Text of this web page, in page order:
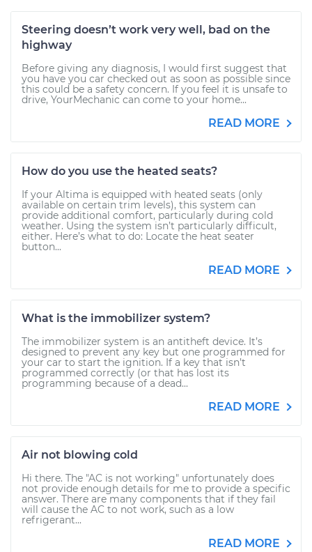
Steering doesn’t work very well, bad on the
highway
Before giving any diagnosis, I would first suggest that
you have you car checked out as soon as possible since
this could be a safety concern. If you feel it is unsafe to
drive, YourMechanic can come to your home...
READ MORE
How do you use the heated seats?
If your Altima is equipped with heated seats (only
available on certain trim levels), this system can
provide additional comfort, particularly during cold
weather. Using the system isn’t particularly difficult,
either. Here’s what to do: Locate the heat seater
button...
READ MORE
What is the immobilizer system?
The immobilizer system is an antitheft device. It’s
designed to prevent any key but one programmed for
your car to start the ignition. If a key that isn’t
programmed correctly (or that has lost its
programming because of a dead...
READ MORE
Air not blowing cold
Hi there. The "AC is not working" unfortunately does
not provide enough details for me to provide a specific
answer. There are many components that if they fail
will cause the AC to not work, such as a low
refrigerant...
READ MORE